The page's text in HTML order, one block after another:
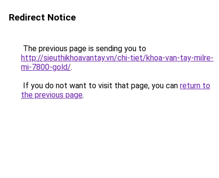
Redirect Notice
The previous page is sending you to
http://sieuthikhoavantay.vn/chi-tiet/khoa-van-tay-milre-
mi-7800-gold/.
If you do not want to visit that page, you can return to
the previous page.